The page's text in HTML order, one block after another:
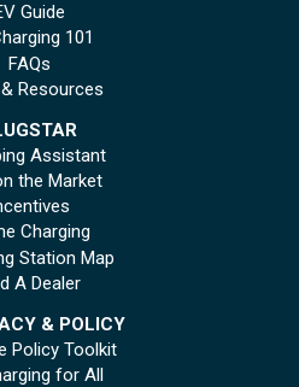
Guide
101
FAQs
Resources
Assistant
the Market
Charging
Station Map
A Dealer
& POLICY
Policy Toolkit
for All